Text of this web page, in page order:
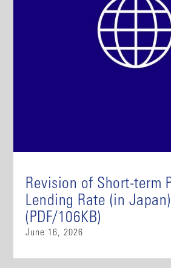
Revision of Short-term
Lending Rate (in Japan)
(PDF/106KB)
June 16, 2026